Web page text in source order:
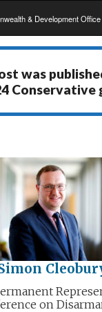
& Development Office
was
Conservative
on